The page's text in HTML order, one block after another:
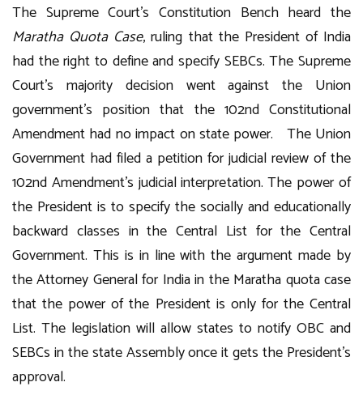
The Supreme Court’s Constitution Bench heard the
Maratha Quota Case, ruling that the President of India
had the right to define and specify SEBCs. The Supreme
Court’s majority decision went against the Union
government’s position that the 102nd Constitutional
Amendment had no impact on state power. The Union
Government had filed a petition for judicial review of the
102nd Amendment’s judicial interpretation. The power of
the President is to specify the socially and educationally
backward classes in the Central List for the Central
Government. This is in line with the argument made by
the Attorney General for India in the Maratha quota case
that the power of the President is only for the Central
List. The legislation will allow states to notify OBC and
SEBCs in the state Assembly once it gets the President’s
approval.